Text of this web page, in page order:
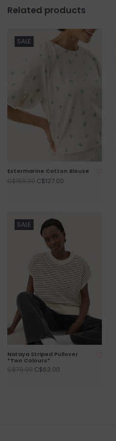
Related products
SALE
Estermarine Cotton Blouse
C$159.00 C$127.00
SALE
Nataya Striped Pullover
*Two Colours*
C$79.00 C$63.00